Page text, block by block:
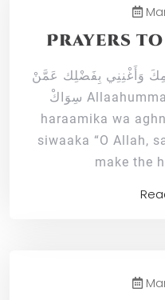
Prayers
وَأَغْنِنِي بِفَضْلِك عَمَّنْ
سِوَاكْ Allaahummak-finee bihalaalika an’
haraamika wa
siwaaka “O Allah,
make the